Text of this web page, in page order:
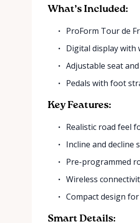
What’s Included:
ProForm Tour de
Digital display
Adjustable seat
Pedals with foot
Key Features:
Realistic road feel
Incline and decline
Pre-programmed
Wireless
Compact design
Smart Details: